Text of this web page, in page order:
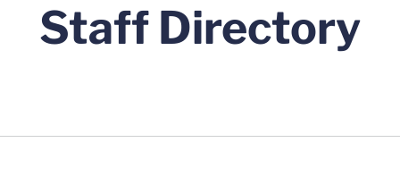
Staff Directory